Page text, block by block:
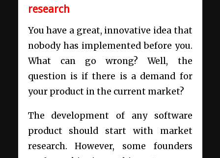
research
You have a great, innovative idea that
nobody has implemented before you.
What can go wrong? Well, the
question is if there is a demand for
your product in the current market?
The development of any software
product should start with market
research. However, some founders